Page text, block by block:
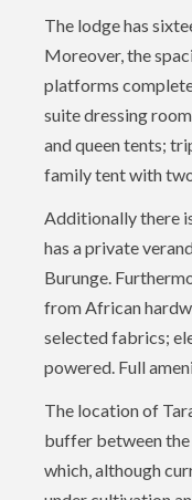
The lodge has
Moreover, the
platforms
suite dressing
and queen tents;
family tent with
Additionally there
has a private
Burunge.
from African
selected fabrics;
powered. Full
The location of
buffer between the
which, although